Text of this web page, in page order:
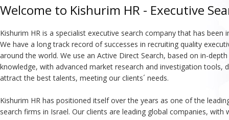
Welcome to Kishurim HR - Executive
Kishurim HR is a specialist executive search company that has been
We have a long track record of successes in recruiting quality
around the world. We use an Active Direct Search, based on in-
knowledge, with advanced market research and investigation tools,
attract the best talents, meeting our clients´ needs.
Kishurim HR has positioned itself over the years as one of the
search firms in Israel. Our clients are leading global companies, with